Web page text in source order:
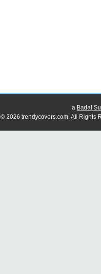
a Badal
© 2026 trendycovers.com. All Rights